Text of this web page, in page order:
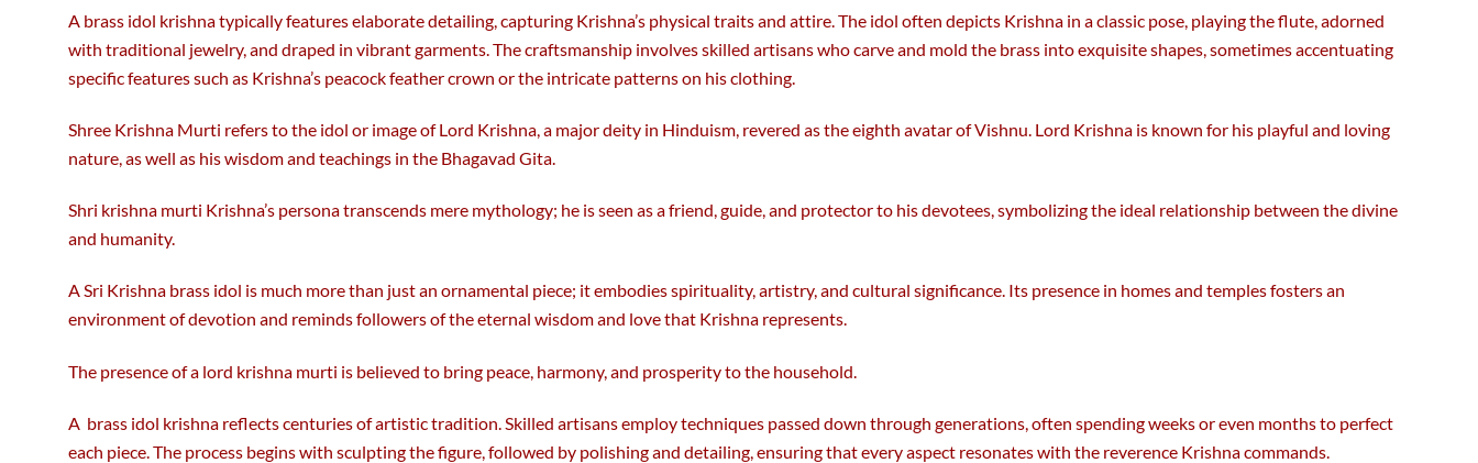
A brass idol krishna typically features elaborate detailing, capturing Krishna’s physical traits and attire. The idol often depicts Krishna in a classic pose, playing the flute, adorned
with traditional jewelry, and draped in vibrant garments. The craftsmanship involves skilled artisans who carve and mold the brass into exquisite shapes, sometimes accentuating
specific features such as Krishna’s peacock feather crown or the intricate patterns on his clothing.
Shree Krishna Murti refers to the idol or image of Lord Krishna, a major deity in Hinduism, revered as the eighth avatar of Vishnu. Lord Krishna is known for his playful and loving
nature, as well as his wisdom and teachings in the Bhagavad Gita.
Shri krishna murti Krishna’s persona transcends mere mythology; he is seen as a friend, guide, and protector to his devotees, symbolizing the ideal relationship between the divine
and humanity.
A Sri Krishna brass idol is much more than just an ornamental piece; it embodies spirituality, artistry, and cultural significance. Its presence in homes and temples fosters an
environment of devotion and reminds followers of the eternal wisdom and love that Krishna represents.
The presence of a lord krishna murti is believed to bring peace, harmony, and prosperity to the household.
A brass idol krishna reflects centuries of artistic tradition. Skilled artisans employ techniques passed down through generations, often spending weeks or even months to perfect
each piece. The process begins with sculpting the figure, followed by polishing and detailing, ensuring that every aspect resonates with the reverence Krishna commands.